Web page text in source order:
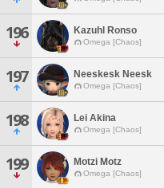
196 Kazuhl Ronso
Omega [Chaos]
197 Neeskesk Neesk
Omega [Chaos]
198 Lei Akina
Omega [Chaos]
199 Motzi Motz
Omega [Chaos]